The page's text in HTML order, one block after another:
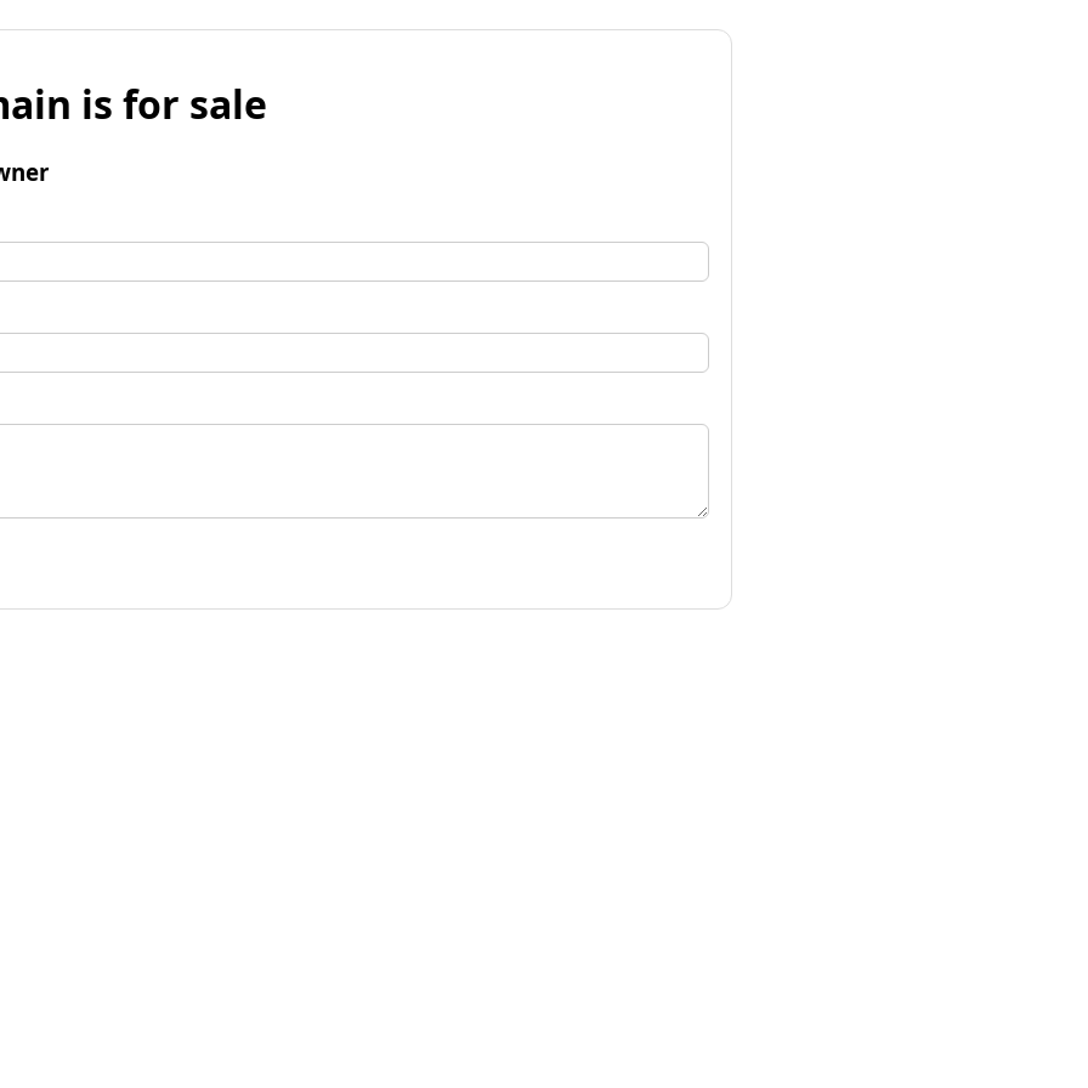
is for sale